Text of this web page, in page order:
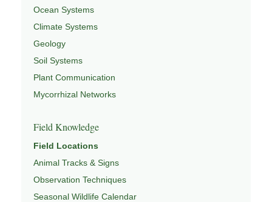
Ocean Systems
Climate Systems
Geology
Soil Systems
Plant Communication
Mycorrhizal Networks
Field Knowledge
Field Locations
Animal Tracks & Signs
Observation Techniques
Seasonal Wildlife Calendar